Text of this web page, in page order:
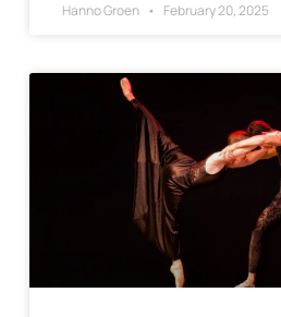
Hanno Groen February 20, 2025